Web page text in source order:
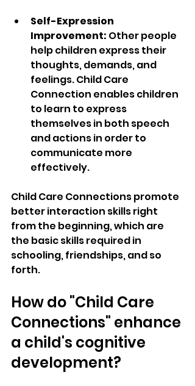
Self-Expression
Improvement: Other people
help children express their
thoughts, demands, and
feelings. Child Care
Connection enables children
to learn to express
themselves in both speech
and actions in order to
communicate more
effectively.
Child Care Connections promote
better interaction skills right
from the beginning, which are
the basic skills required in
schooling, friendships, and so
forth.
How do "Child Care
Connections" enhance
a child's cognitive
development?